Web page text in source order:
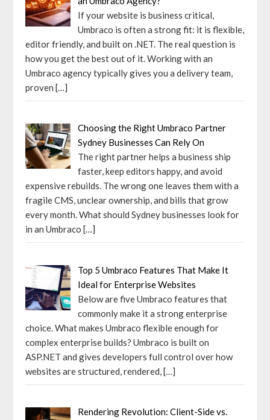
If your website is business critical,
Umbraco is often a strong fit: it is flexible,
editor friendly, and built on .NET. The real question is
how you get the best out of it. Working with an
Umbraco agency typically gives you a delivery team,
proven[…]
Choosing the Right Umbraco Partner
Sydney Businesses Can Rely On
The right partner helps a business ship
faster, keep editors happy, and avoid
expensive rebuilds. The wrong one leaves them with a
fragile CMS, unclear ownership, and bills that grow
every month. What should Sydney businesses look for
in an Umbraco[…]
Top 5 Umbraco Features That Make It
Ideal for Enterprise Websites
Below are five Umbraco features that
commonly make it a strong enterprise
choice. What makes Umbraco flexible enough for
complex enterprise builds? Umbraco is built on
ASP.NET and gives developers full control over how
websites are structured, rendered,[…]
Rendering Revolution: Client-Side vs.